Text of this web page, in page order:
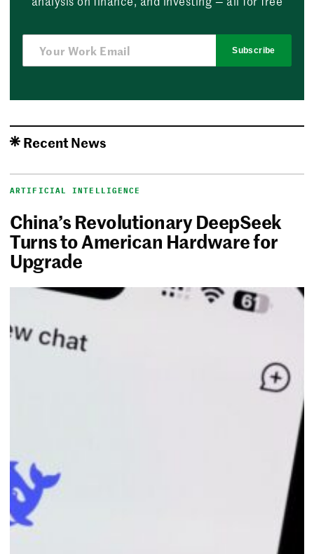
Subscribe
Recent News
ARTIFICIAL INTELLIGENCE
China’s Revolutionary DeepSeek
Turns to American Hardware for
Upgrade